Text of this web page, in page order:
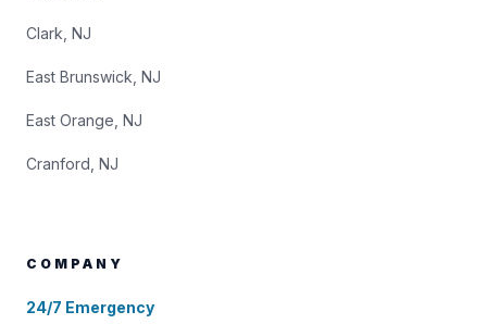
Clark, NJ
East Brunswick, NJ
East Orange, NJ
Cranford, NJ
COMPANY
24/7 Emergency